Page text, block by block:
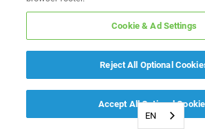
EN
Cookie & Ad Settings
Reject All Optional
Accept All Optional